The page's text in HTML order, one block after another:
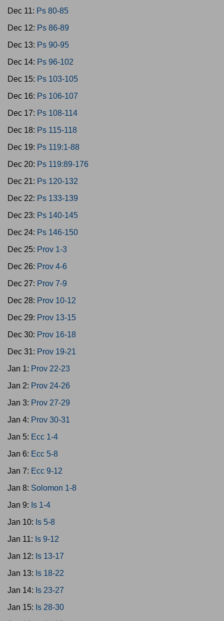
Dec 11: Ps 80-85
Dec 12: Ps 86-89
Dec 13: Ps 90-95
Dec 14: Ps 96-102
Dec 15: Ps 103-105
Dec 16: Ps 106-107
Dec 17: Ps 108-114
Dec 18: Ps 115-118
Dec 19: Ps 119:1-88
Dec 20: Ps 119:89-176
Dec 21: Ps 120-132
Dec 22: Ps 133-139
Dec 23: Ps 140-145
Dec 24: Ps 146-150
Dec 25: Prov 1-3
Dec 26: Prov 4-6
Dec 27: Prov 7-9
Dec 28: Prov 10-12
Dec 29: Prov 13-15
Dec 30: Prov 16-18
Dec 31: Prov 19-21
Jan 1: Prov 22-23
Jan 2: Prov 24-26
Jan 3: Prov 27-29
Jan 4: Prov 30-31
Jan 5: Ecc 1-4
Jan 6: Ecc 5-8
Jan 7: Ecc 9-12
Jan 8: Solomon 1-8
Jan 9: Is 1-4
Jan 10: Is 5-8
Jan 11: Is 9-12
Jan 12: Is 13-17
Jan 13: Is 18-22
Jan 14: Is 23-27
Jan 15: Is 28-30